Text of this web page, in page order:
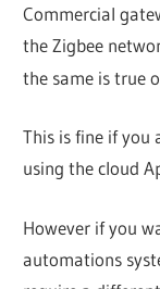
Commercial
the Zigbee
the same is true
This is fine if you
using the cloud
However if you
automations